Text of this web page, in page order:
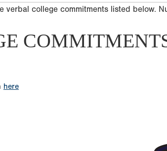
college commitments listed below.
here